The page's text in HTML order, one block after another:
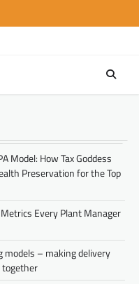
Model: How Tax Goddess
Preservation for the Top
Every Plant Manager
models – making delivery